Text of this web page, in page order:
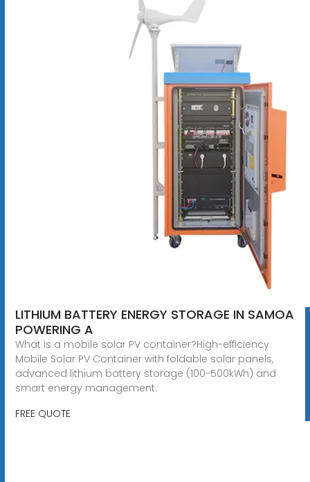
LITHIUM BATTERY ENERGY STORAGE IN SAMOA
POWERING A
What is a mobile solar PV container?High-efficiency
Mobile Solar PV Container with foldable solar panels,
advanced lithium battery storage (100-500kWh) and
smart energy management.
FREE QUOTE